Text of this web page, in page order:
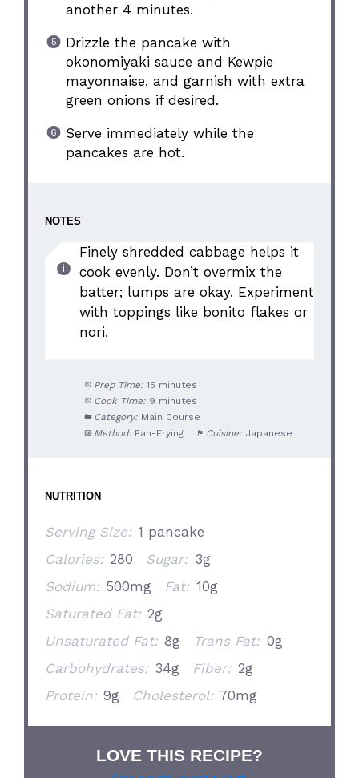
another 4 minutes.
Drizzle the pancake with
okonomiyaki sauce and Kewpie
mayonnaise, and garnish with extra
green onions if desired.
Serve immediately while the
pancakes are hot.
NOTES
Finely shredded cabbage helps it
cook evenly. Don’t overmix the
batter; lumps are okay. Experiment
with toppings like bonito flakes or
nori.
Prep Time: 15 minutes
Cook Time: 9 minutes
Category: Main Course
Method: Pan-Frying Cuisine: Japanese
NUTRITION
Serving Size: 1 pancake
Calories: 280 Sugar: 3g
Sodium: 500mg Fat: 10g
Saturated Fat: 2g
Unsaturated Fat: 8g Trans Fat: 0g
Carbohydrates: 34g Fiber: 2g
Protein: 9g Cholesterol: 70mg
LOVE THIS RECIPE?